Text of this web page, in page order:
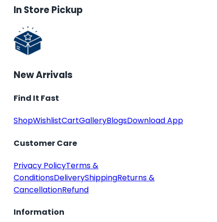
In Store Pickup
New Arrivals
Find It Fast
ShopWishlistCartGalleryBlogsDownload App
Customer Care
Privacy PolicyTerms &
ConditionsDeliveryShippingReturns &
CancellationRefund
Information